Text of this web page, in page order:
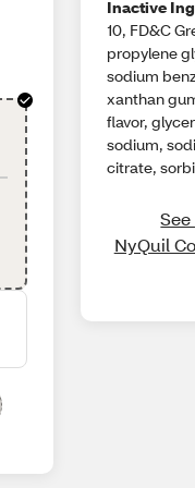
Inactive
10, FD&C
propylene
sodium
xanthan
flavor,
sodium,
citrate,
NyQuil